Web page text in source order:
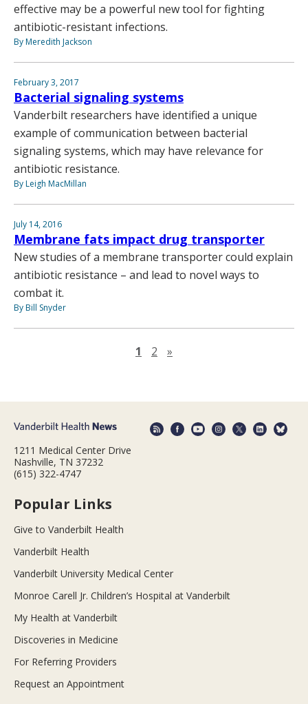
effective may be a powerful new tool for fighting
antibiotic-resistant infections.
By Meredith Jackson
February 3, 2017
Bacterial signaling systems
Vanderbilt researchers have identified a unique
example of communication between bacterial
signaling systems, which may have relevance for
antibiotic resistance.
By Leigh MacMillan
July 14, 2016
Membrane fats impact drug transporter
New studies of a membrane transporter could explain
antibiotic resistance – and lead to novel ways to
combat it.
By Bill Snyder
1 2 »
1211 Medical Center Drive
Nashville, TN 37232
(615) 322-4747
Popular Links
Give to Vanderbilt Health
Vanderbilt Health
Vanderbilt University Medical Center
Monroe Carell Jr. Children’s Hospital at Vanderbilt
My Health at Vanderbilt
Discoveries in Medicine
For Referring Providers
Request an Appointment